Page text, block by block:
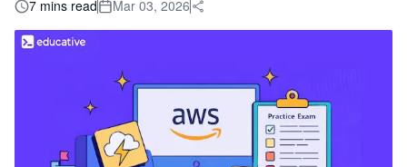
7 mins read Mar 03, 2026